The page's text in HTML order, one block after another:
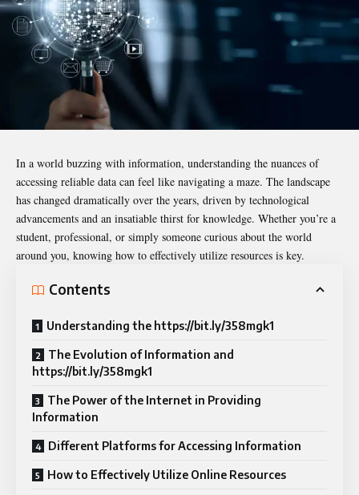
In a world buzzing with information, understanding the nuances of
accessing reliable data can feel like navigating a maze. The landscape
has changed dramatically over the years, driven by technological
advancements and an insatiable thirst for knowledge. Whether you’re a
student, professional, or simply someone curious about the world
around you, knowing how to effectively utilize resources is key.
Contents
Understanding the https://bit.ly/358mgk1
The Evolution of Information and
https://bit.ly/358mgk1
The Power of the Internet in Providing
Information
Different Platforms for Accessing Information
How to Effectively Utilize Online Resources